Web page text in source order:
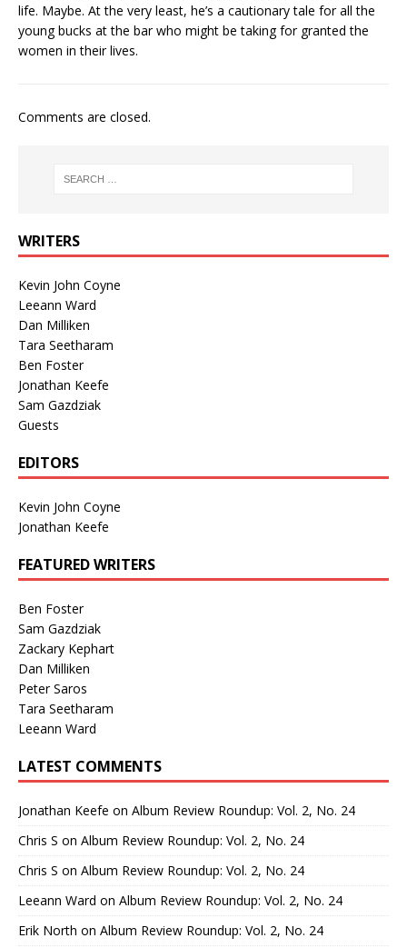
life. Maybe. At the very least, he’s a cautionary tale for all the
young bucks at the bar who might be taking for granted the
women in their lives.
Comments are closed.
WRITERS
Kevin John Coyne
Leeann Ward
Dan Milliken
Tara Seetharam
Ben Foster
Jonathan Keefe
Sam Gazdziak
Guests
EDITORS
Kevin John Coyne
Jonathan Keefe
FEATURED WRITERS
Ben Foster
Sam Gazdziak
Zackary Kephart
Dan Milliken
Peter Saros
Tara Seetharam
Leeann Ward
LATEST COMMENTS
Jonathan Keefe on Album Review Roundup: Vol. 2, No. 24
Chris S on Album Review Roundup: Vol. 2, No. 24
Chris S on Album Review Roundup: Vol. 2, No. 24
Leeann Ward on Album Review Roundup: Vol. 2, No. 24
Erik North on Album Review Roundup: Vol. 2, No. 24